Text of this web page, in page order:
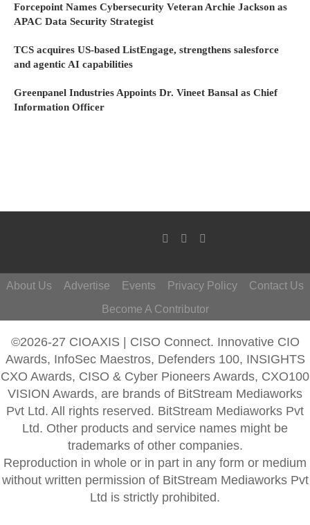
Forcepoint Names Cybersecurity Veteran Archie Jackson as
APAC Data Security Strategist
TCS acquires US-based ListEngage, strengthens salesforce
and agentic AI capabilities
Greenpanel Industries Appoints Dr. Vineet Bansal as Chief
Information Officer
About Us Advertise Events Privacy Policy
Contact Us
Become A Contributor
©2026-27 CIOAXIS | CISO Connect. Innovative CIO
Awards, InfoSec Maestros, Defenders 100, INSIGHTS
CXO Awards, CISO & Cyber Pioneers Awards, CXO100
VISION Awards, are brands of BitStream Mediaworks
Pvt Ltd. All rights reserved. BitStream Mediaworks Pvt
Ltd. Other products and service names might be
trademarks of other companies.
Reproduction in whole or in part in any form or medium
without written permission of BitStream Mediaworks Pvt
Ltd is strictly prohibited.